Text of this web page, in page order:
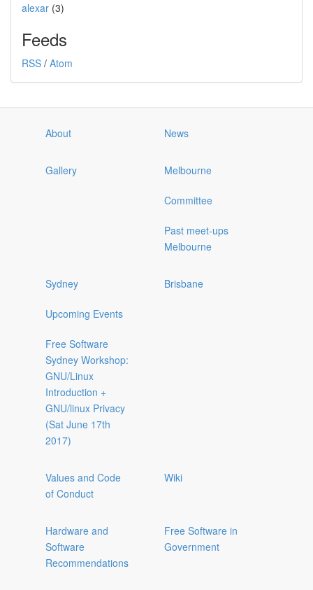
alexar (3)
Feeds
RSS / Atom
About News
Gallery Melbourne
Committee
Past meet-ups
Melbourne
Sydney
Upcoming Events
Free Software
Sydney Workshop:
GNU/Linux
Introduction +
GNU/linux Privacy
(Sat June 17th
2017)
Brisbane
Values and Code
of Conduct
Wiki
Hardware and
Software
Recommendations
Free Software in
Government